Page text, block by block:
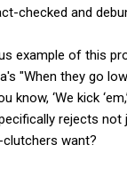
checked and
example of this
"When they go
know, ‘We kick
rejects not
want?